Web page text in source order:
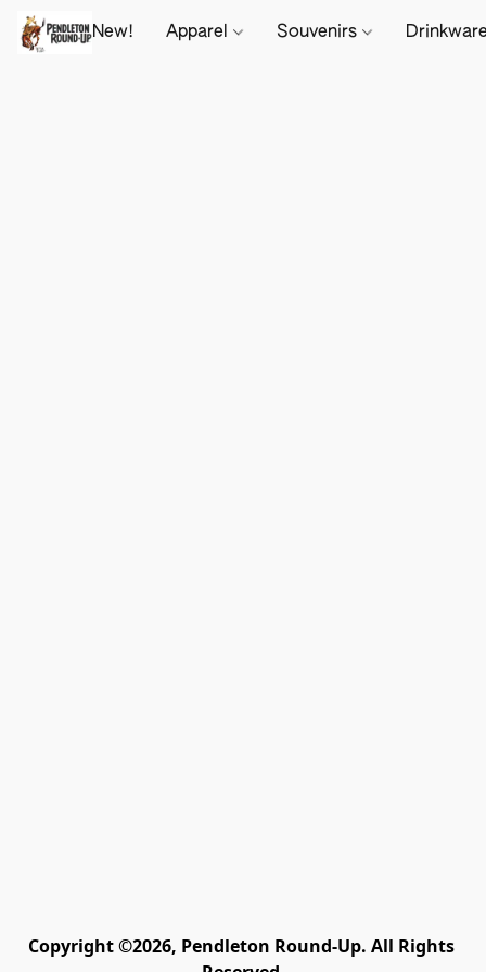
New! Apparel Souvenirs
Copyright ©2026, Pendleton Round-Up. All Rights